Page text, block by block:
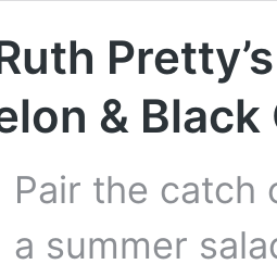
& Black
Pair the catch
a summer